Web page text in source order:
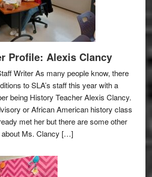
Profile: Alexis Clancy
Writer As many people know, there
to SLA’s staff this year with a
being History Teacher Alexis Clancy.
or African American history class
met her but there are some other
about Ms. Clancy […]